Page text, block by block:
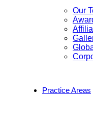
Our
Practice Areas